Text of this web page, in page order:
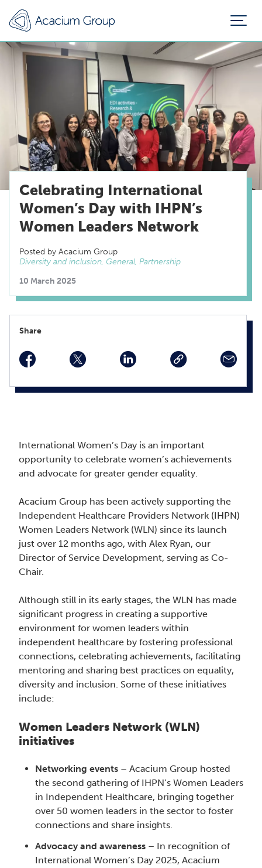
Celebrating International
Women’s Day with IHPN’s
Women Leaders Network
Posted by Acacium Group
Diversity and inclusion, General, Partnership
10 March 2025
Share
facebooktwitterlinkedin
International Women’s Day is an important
opportunity to celebrate women’s achievements
and advocate for greater gender equality.
Acacium Group has been actively supporting the
Independent Healthcare Providers Network (IHPN)
Women Leaders Network (WLN) since its launch
just over 12 months ago, with Alex Ryan, our
Director of Service Development, serving as Co-
Chair.
Although still in its early stages, the WLN has made
significant progress in creating a supportive
environment for women leaders within
independent healthcare by fostering professional
connections, celebrating achievements, facilitating
mentoring and sharing best practices on equality,
diversity and inclusion. Some of these initiatives
include:
Women Leaders Network (WLN)
initiatives
Networking events – Acacium Group hosted
the second gathering of IHPN’s Women Leaders
in Independent Healthcare, bringing together
over 50 women leaders in the sector to foster
connections and share insights.
Advocacy and awareness – In recognition of
International Women’s Day 2025, Acacium